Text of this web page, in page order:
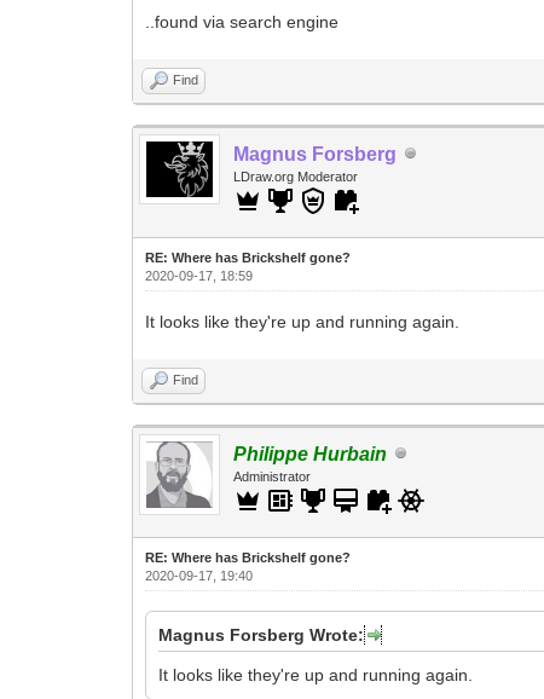
..found via search engine
Find
Magnus Forsberg
LDraw.org Moderator
RE: Where has Brickshelf gone?
2020-09-17, 18:59
It looks like they're up and running again.
Find
Philippe Hurbain
Administrator
RE: Where has Brickshelf gone?
2020-09-17, 19:40
Magnus Forsberg Wrote:
It looks like they're up and running again.